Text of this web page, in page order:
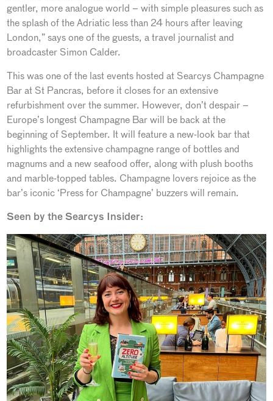
gentler, more analogue world – with simple pleasures such as
the splash of the Adriatic less than 24 hours after leaving
London,” says one of the guests, a travel journalist and
broadcaster Simon Calder.
This was one of the last events hosted at Searcys Champagne
Bar at St Pancras, before it closes for an extensive
refurbishment over the summer. However, don’t despair –
Europe’s longest Champagne Bar will be back at the
beginning of September. It will feature a new-look bar that
highlights the extensive champagne range of bottles and
magnums and a new seafood offer, along with plush booths
and marble-topped tables. Champagne lovers rejoice as the
bar’s iconic ‘Press for Champagne’ buzzers will remain.
Seen by the Searcys Insider: